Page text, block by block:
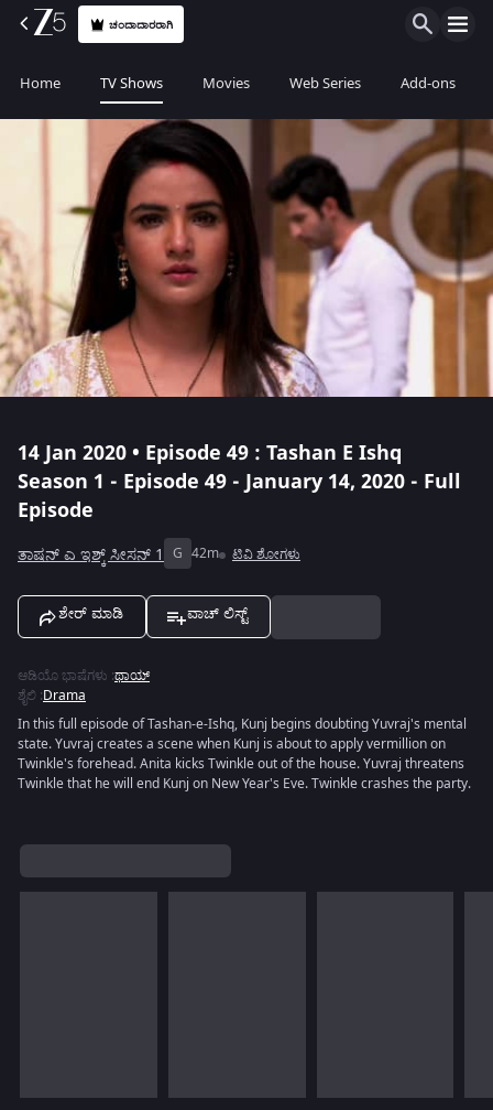
ಚಂದಾದಾರರಾಗಿ
Home TV Shows Movies Web Series Add-ons
14 Jan 2020 • Episode 49 : Tashan E Ishq
Season 1 - Episode 49 - January 14, 2020 - Full
Episode
ತಾಷನ್ ಎ ಇಶ್ಕ್ ಸೀಸನ್ 1 G 42m ಟಿವಿ ಶೋಗಳು
ಶೇರ್ ಮಾಡಿ ವಾಚ್ ಲಿಸ್ಟ್
ಆಡಿಯೊ ಭಾಷೆಗಳು :ಥಾಯ್
ಶೈಲಿ :Drama
In this full episode of Tashan-e-Ishq, Kunj begins doubting Yuvraj's mental
state. Yuvraj creates a scene when Kunj is about to apply vermillion on
Twinkle's forehead. Anita kicks Twinkle out of the house. Yuvraj threatens
Twinkle that he will end Kunj on New Year's Eve. Twinkle crashes the party.